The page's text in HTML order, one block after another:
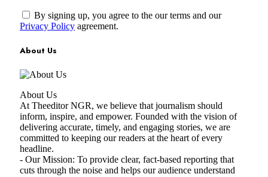
By signing up, you agree to the our terms and our
Privacy Policy agreement.
About Us
About Us
At Theeditor NGR, we believe that journalism should
inform, inspire, and empower. Founded with the vision of
delivering accurate, timely, and engaging stories, we are
committed to keeping our readers at the heart of every
headline.
- Our Mission: To provide clear, fact-based reporting that
cuts through the noise and helps our audience understand